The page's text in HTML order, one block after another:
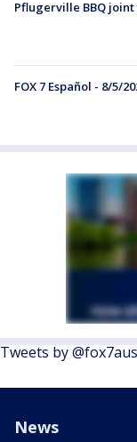
Pflugerville BBQ
FOX 7 Español - 8/5/
Tweets by
News